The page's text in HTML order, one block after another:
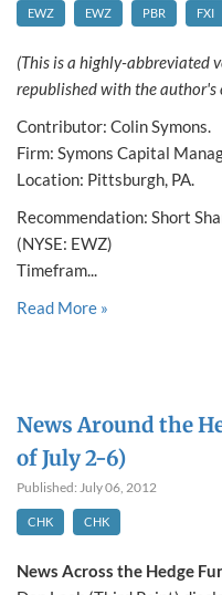
EWZ EWZ PBR FXI
(This is a highly-abbreviated
republished with the author's
Contributor: Colin Symons.
Firm: Symons Capital
Location: Pittsburgh, PA.
Recommendation: Short
(NYSE: EWZ)
Timefram...
Read More »
News Around the
of July 2-6)
Published: July 06, 2012
CHK CHK
News Across the Hedge